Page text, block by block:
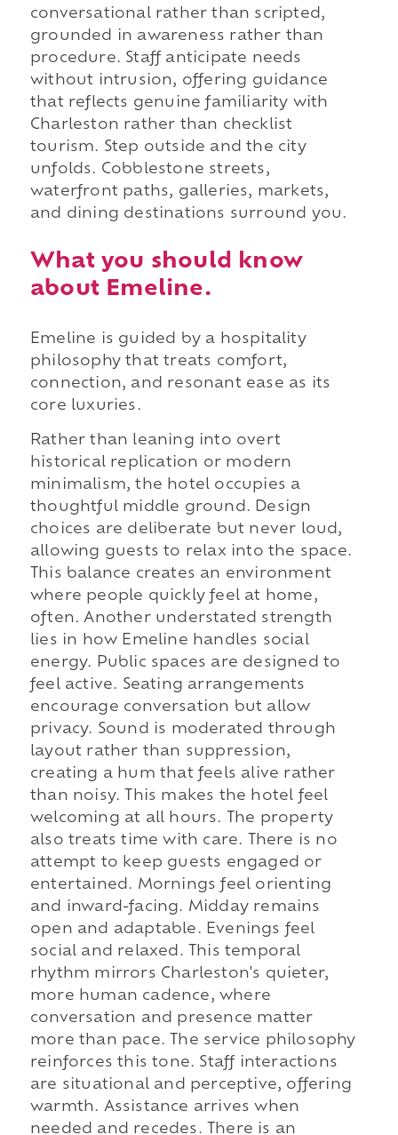
conversational rather than scripted,
grounded in awareness rather than
procedure. Staff anticipate needs
without intrusion, offering guidance
that reflects genuine familiarity with
Charleston rather than checklist
tourism. Step outside and the city
unfolds. Cobblestone streets,
waterfront paths, galleries, markets,
and dining destinations surround you.
What you should know
about Emeline.
Emeline is guided by a hospitality
philosophy that treats comfort,
connection, and resonant ease as its
core luxuries.
Rather than leaning into overt
historical replication or modern
minimalism, the hotel occupies a
thoughtful middle ground. Design
choices are deliberate but never loud,
allowing guests to relax into the space.
This balance creates an environment
where people quickly feel at home,
often. Another understated strength
lies in how Emeline handles social
energy. Public spaces are designed to
feel active. Seating arrangements
encourage conversation but allow
privacy. Sound is moderated through
layout rather than suppression,
creating a hum that feels alive rather
than noisy. This makes the hotel feel
welcoming at all hours. The property
also treats time with care. There is no
attempt to keep guests engaged or
entertained. Mornings feel orienting
and inward-facing. Midday remains
open and adaptable. Evenings feel
social and relaxed. This temporal
rhythm mirrors Charleston's quieter,
more human cadence, where
conversation and presence matter
more than pace. The service philosophy
reinforces this tone. Staff interactions
are situational and perceptive, offering
warmth. Assistance arrives when
needed and recedes. There is an